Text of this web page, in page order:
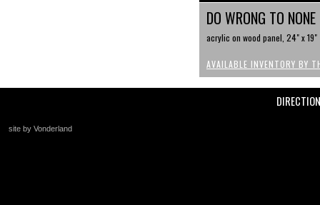
DO WRONG TO NONE
acrylic on wood panel, 24" x 19"
AVAILABLE INVENTORY BY
site by Vonderland
+